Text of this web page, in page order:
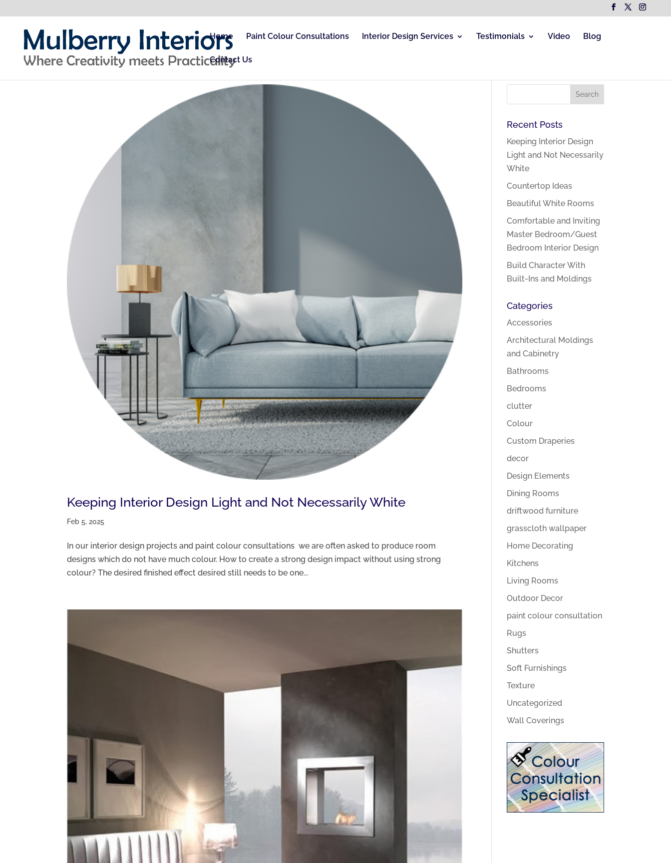
Home Paint Colour Consultations Interior Design Services Testimonials Video Blog
Contact Us
Keeping Interior Design Light and Not Necessarily White
Feb 5, 2025
In our interior design projects and paint colour consultations we are often asked to produce room
designs which do not have much colour. How to create a strong design impact without using strong
colour? The desired finished effect desired still needs to be one...
Recent Posts
Keeping Interior Design
Light and Not Necessarily
White
Countertop Ideas
Beautiful White Rooms
Comfortable and Inviting
Master Bedroom/Guest
Bedroom Interior Design
Build Character With
Built-Ins and Moldings
Categories
Accessories
Architectural Moldings
and Cabinetry
Bathrooms
Bedrooms
clutter
Colour
Custom Draperies
decor
Design Elements
Dining Rooms
driftwood furniture
grasscloth wallpaper
Home Decorating
Kitchens
Living Rooms
Outdoor Decor
paint colour consultation
Rugs
Shutters
Soft Furnishings
Texture
Uncategorized
Wall Coverings